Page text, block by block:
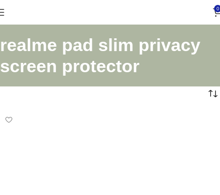
0
realme pad slim privacy
screen protector